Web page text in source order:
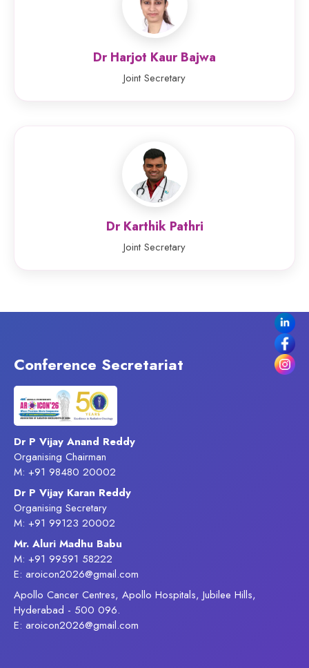
Dr Harjot Kaur Bajwa
Joint Secretary
Dr Karthik Pathri
Joint Secretary
Conference Secretariat
Dr P Vijay Anand Reddy
Organising Chairman
M: +91 98480 20002
Dr P Vijay Karan Reddy
Organising Secretary
M: +91 99123 20002
Mr. Aluri Madhu Babu
M: +91 99591 58222
E: aroicon2026@gmail.com
Apollo Cancer Centres, Apollo Hospitals, Jubilee Hills,
Hyderabad - 500 096.
E: aroicon2026@gmail.com